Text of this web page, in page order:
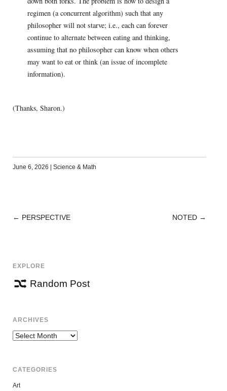
regimen (a concurrent algorithm) such that any
philosopher will not starve; i.e., each can forever
continue to alternate between eating and thinking,
assuming that no philosopher can know when others
may want to eat or think (an issue of incomplete
information).
(Thanks, Sharon.)
June 6, 2026 Science & Math
POST
← PERSPECTIVE NOTED →
EXPLORE
Random Post
ARCHIVES
Archives
CATEGORIES
Art